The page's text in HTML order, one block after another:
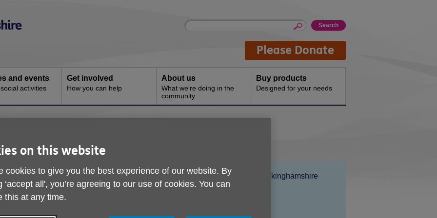
Site
Enter
Please Donate
and events
activities
Get involved
How you can help
About us
What we're doing in the
community
Buy products
Designed for your needs
Advice
Location:
Age UK Buckinghamshire
on this website
cookies to give you the best experience of our website. By
‘accept all', you’re agreeing to our use of cookies. You can
this at any time.